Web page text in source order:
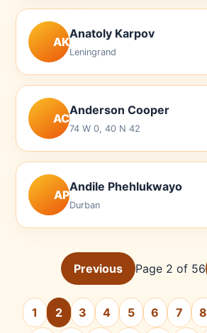
AK
Anatoly Karpov
Leningrand
AC
Anderson Cooper
74 W 0, 40 N 42
AP
Andile Phehlukwayo
Durban
Previous Page 2 of 56
1 2 3 4 5 6 7 8